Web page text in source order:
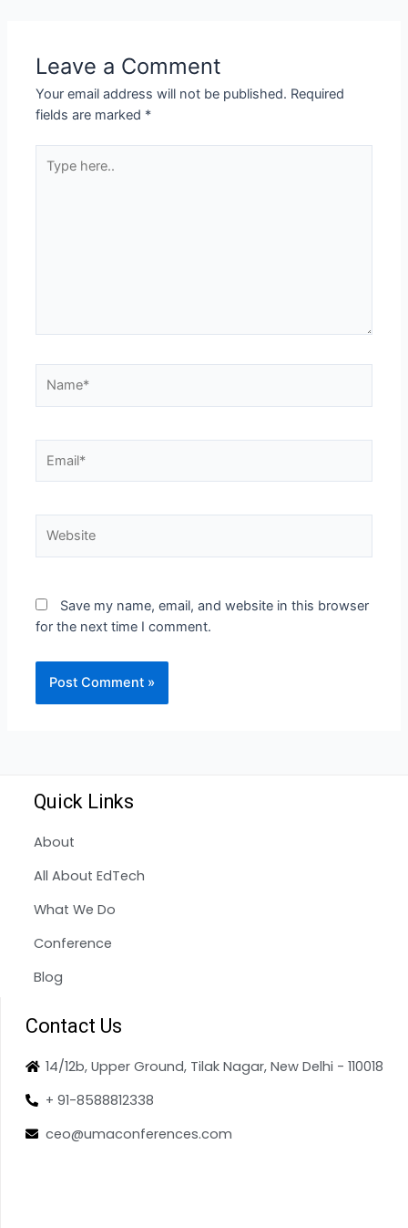
Leave a Comment
Your email address will not be published. Required
fields are marked *
Save my name, email, and website in this browser
for the next time I comment.
Quick Links
About
All About EdTech
What We Do
Conference
Blog
Contact Us
14/12b, Upper Ground, Tilak Nagar, New Delhi - 110018
+ 91-8588812338
ceo@umaconferences.com